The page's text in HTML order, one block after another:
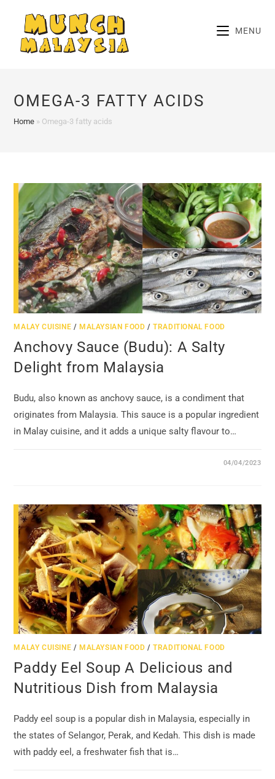
content
MENU
OMEGA-3 FATTY ACIDS
Home » Omega-3 fatty acids
MALAY CUISINE /MALAYSIAN FOOD /TRADITIONAL FOOD
Anchovy Sauce (Budu): A Salty
Delight from Malaysia
Budu, also known as anchovy sauce, is a condiment that
originates from Malaysia. This sauce is a popular ingredient
in Malay cuisine, and it adds a unique salty flavour to…
04/04/2023
MALAY CUISINE / MALAYSIAN FOOD /TRADITIONAL FOOD
Paddy Eel Soup A Delicious and
Nutritious Dish from Malaysia
Paddy eel soup is a popular dish in Malaysia, especially in
the states of Selangor, Perak, and Kedah. This dish is made
with paddy eel, a freshwater fish that is…